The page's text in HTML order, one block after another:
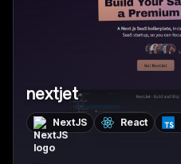
nextjet
NextJS React